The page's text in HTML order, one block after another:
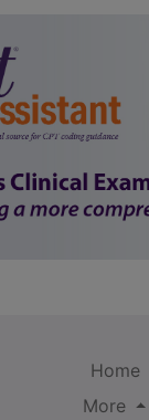
Home
More